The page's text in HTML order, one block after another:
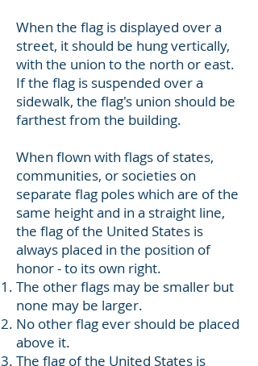
When the flag is displayed over a
street, it should be hung vertically,
with the union to the north or east.
If the flag is suspended over a
sidewalk, the flag's union should be
farthest from the building.
When flown with flags of states,
communities, or societies on
separate flag poles which are of the
same height and in a straight line,
the flag of the United States is
always placed in the position of
honor - to its own right.
The other flags may be smaller but
none may be larger.
No other flag ever should be placed
above it.
The flag of the United States is